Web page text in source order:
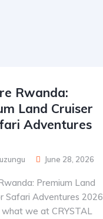
Rwanda:
Land Cruiser
Adventures
June 28, 2026
Premium Land
Safari Adventures 2026
we at CRYSTAL